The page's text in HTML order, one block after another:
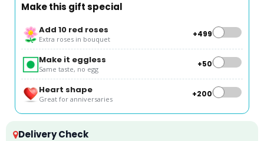
Make this gift special
Add 10 red roses
Extra roses in bouquet
+₹499
Make it eggless
Same taste, no egg
+₹50
Heart shape
Great for anniversaries
+₹200
Delivery Check